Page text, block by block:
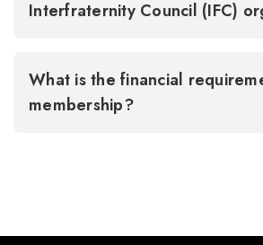
Interfraternity Council (IFC)
What is the financial
membership?